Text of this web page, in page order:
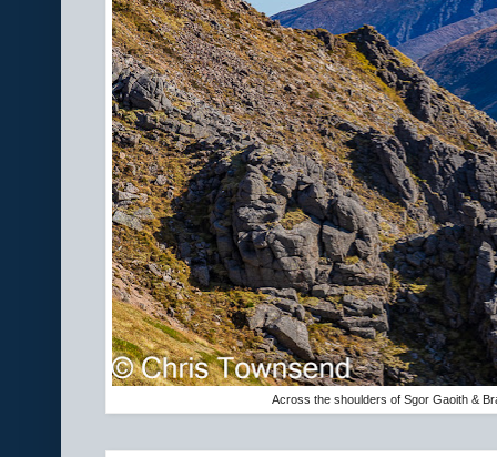
Across the shoulders of Sgor Gaoith &